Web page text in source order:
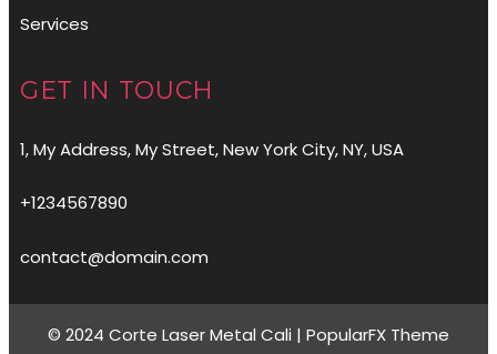
Services
GET IN TOUCH
1, My Address, My Street, New York City, NY, USA
+1234567890
contact@domain.com
© 2024 Corte Laser Metal Cali | PopularFX Theme